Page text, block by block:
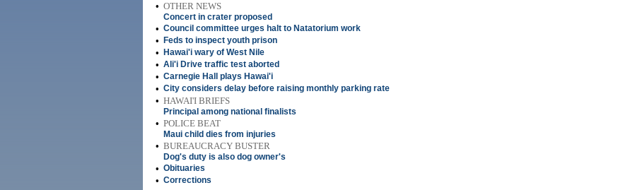
• OTHER NEWS
Concert in crater proposed
• Council committee urges halt to Natatorium work
• Feds to inspect youth prison
• Hawai'i wary of West Nile
• Ali'i Drive traffic test aborted
• Carnegie Hall plays Hawai'i
• City considers delay before raising monthly parking rate
• HAWAI'I BRIEFS
Principal among national finalists
• POLICE BEAT
Maui child dies from injuries
• BUREAUCRACY BUSTER
Dog's duty is also dog owner's
• Obituaries
• Corrections